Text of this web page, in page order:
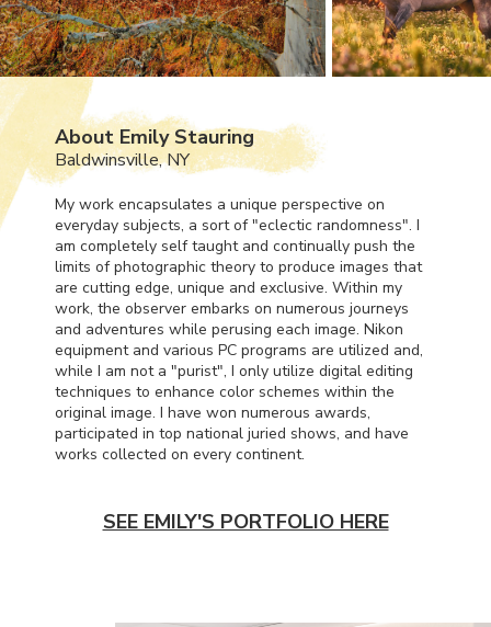
About Emily Stauring
Baldwinsville, NY
My work encapsulates a unique perspective on
everyday subjects, a sort of "eclectic randomness". I
am completely self taught and continually push the
limits of photographic theory to produce images that
are cutting edge, unique and exclusive. Within my
work, the observer embarks on numerous journeys
and adventures while perusing each image. Nikon
equipment and various PC programs are utilized and,
while I am not a "purist", I only utilize digital editing
techniques to enhance color schemes within the
original image. I have won numerous awards,
participated in top national juried shows, and have
works collected on every continent.
SEE EMILY'S PORTFOLIO HERE